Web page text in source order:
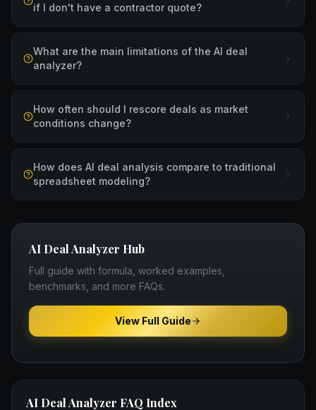
if I don't have a contractor quote?
What are the main limitations of the AI deal
analyzer?
How often should I rescore deals as market
conditions change?
How does AI deal analysis compare to traditional
spreadsheet modeling?
AI Deal Analyzer Hub
Full guide with formula, worked examples,
benchmarks, and more FAQs.
View Full Guide
AI Deal Analyzer FAQ Index